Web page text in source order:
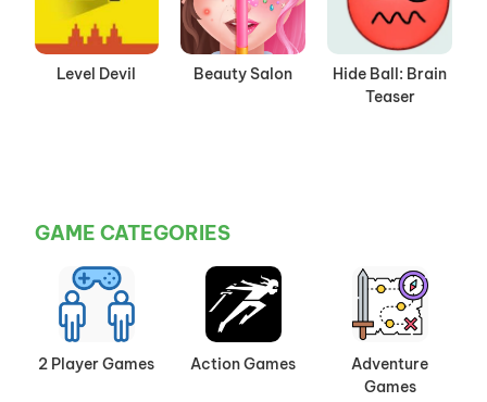
Level Devil Beauty Salon
Hide Ball: Brain
Teaser
GAME CATEGORIES
2 Player Games Action Games
Adventure
Games